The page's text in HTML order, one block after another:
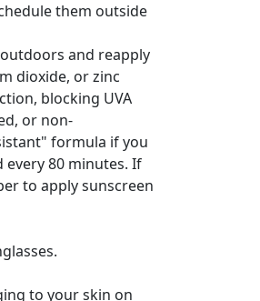
them outside
and reapply
dioxide, or zinc
blocking UVA
or non-
formula if you
80 minutes. If
to apply sunscreen
to your skin on